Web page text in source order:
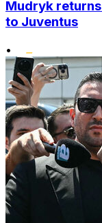
Mudryk
to Juventus
•